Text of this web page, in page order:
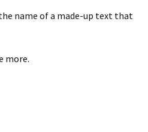
name of a made-up text that
more.